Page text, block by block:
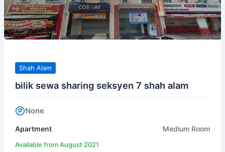
Shah Alam
bilik sewa sharing seksyen 7 shah alam
None
Apartment Medium Room
Available from August 2021